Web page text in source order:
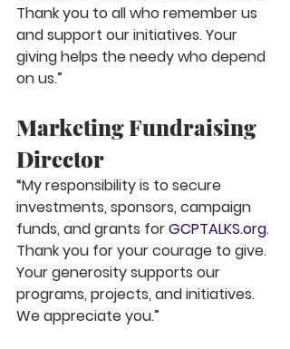
Thank you to all who remember us
and support our initiatives. Your
giving helps the needy who depend
on us.”
Marketing Fundraising
Director
“My responsibility is to secure
investments, sponsors, campaign
funds, and grants for GCPTALKS.org.
Thank you for your courage to give.
Your generosity supports our
programs, projects, and initiatives.
We appreciate you.”